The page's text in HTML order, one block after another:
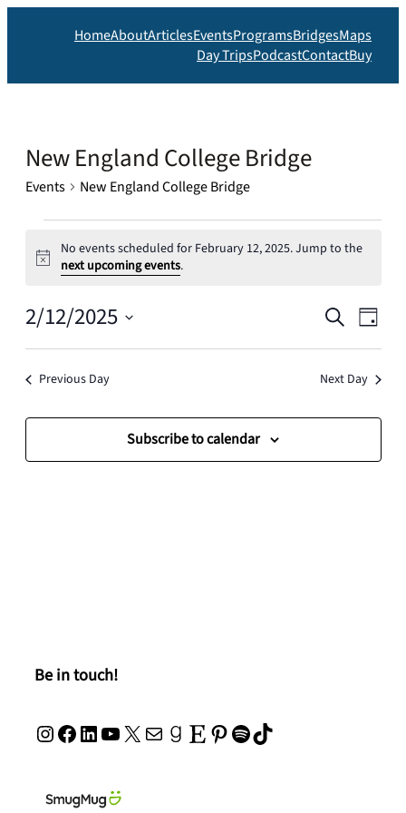
HomeAboutArticlesEventsProgramsBridgesMaps
Day TripsPodcastContactBuy
New England College Bridge
Events New England College Bridge
Events
for
12,
2025
Notice
No events scheduled for February 12, 2025. Jump to the
next upcoming events.
Events
Search
and
Search
Day
2/12/2025
Previous Day Next Day
Subscribe to calendar
Be in touch!
Instagram Facebook LinkedIn YouTube X Mail Goodreads Etsy Pinterest Spotify TikTok